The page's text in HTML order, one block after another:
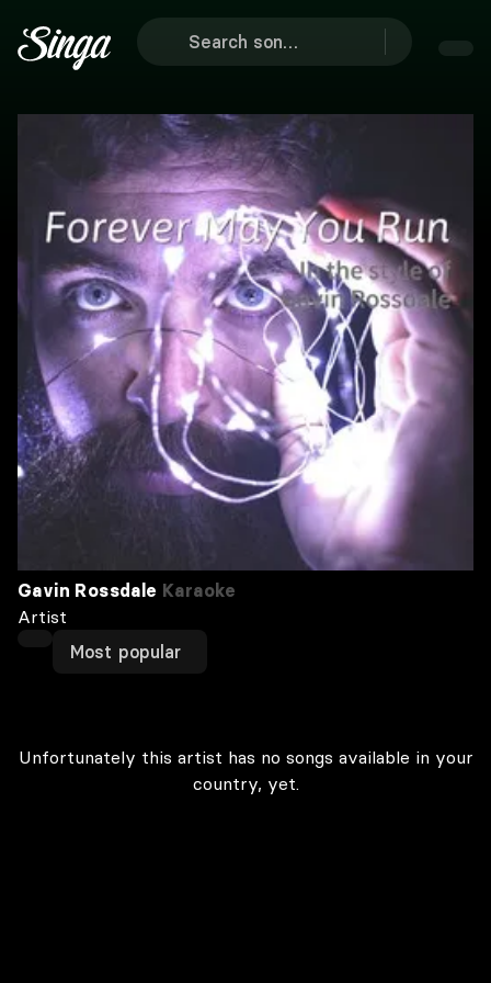
Gavin Rossdale Karaoke
Artist
Most popular
Unfortunately this artist has no songs available in your
country, yet.